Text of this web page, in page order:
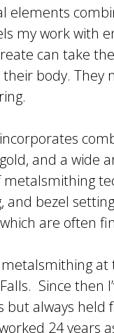
elements
my work with
can take
body. They
and a wide
metalsmithing
and bezel
are often
at
Since then
but always held
24 years